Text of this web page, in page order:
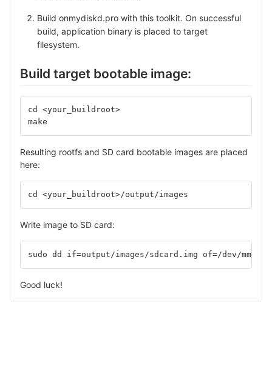
Build onmydiskd.pro with this toolkit. On successful
build, application binary is placed to target
filesystem.
Build target bootable image:
cd <your_buildroot>
make
Resulting rootfs and SD card bootable images are placed
here:
cd <your_buildroot>/output/images
Write image to SD card:
sudo dd if=output/images/sdcard.img of=/dev/
Good luck!